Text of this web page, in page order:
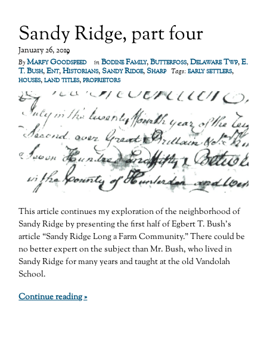
Sandy Ridge, part four
January 26, 2019
ByMarfy Goodspeed in Bodine Family,Butterfoss,Delaware Twp,E.
T. Bush,Ent,Historians,Sandy Ridge,Sharp Tags: early settlers,
houses,land titles,proprietors
This article continues my exploration of the neighborhood of
Sandy Ridge by presenting the first half of Egbert T. Bush’s
article “Sandy Ridge Long a Farm Community.” There could be
no better expert on the subject than Mr. Bush, who lived in
Sandy Ridge for many years and taught at the old Vandolah
School.
Continue reading »